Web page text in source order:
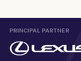
PRINCIPAL PARTNER